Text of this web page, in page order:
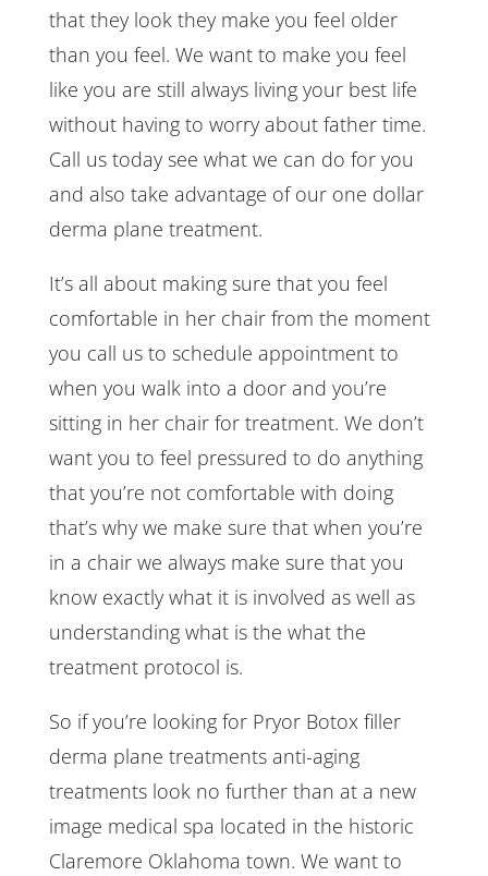
that they look they make you feel older
than you feel. We want to make you feel
like you are still always living your best life
without having to worry about father time.
Call us today see what we can do for you
and also take advantage of our one dollar
derma plane treatment.
It’s all about making sure that you feel
comfortable in her chair from the moment
you call us to schedule appointment to
when you walk into a door and you’re
sitting in her chair for treatment. We don’t
want you to feel pressured to do anything
that you’re not comfortable with doing
that’s why we make sure that when you’re
in a chair we always make sure that you
know exactly what it is involved as well as
understanding what is the what the
treatment protocol is.
So if you’re looking for Pryor Botox filler
derma plane treatments anti-aging
treatments look no further than at a new
image medical spa located in the historic
Claremore Oklahoma town. We want to